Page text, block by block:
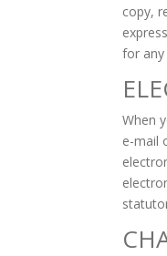
copy,
for any
When
e-mail